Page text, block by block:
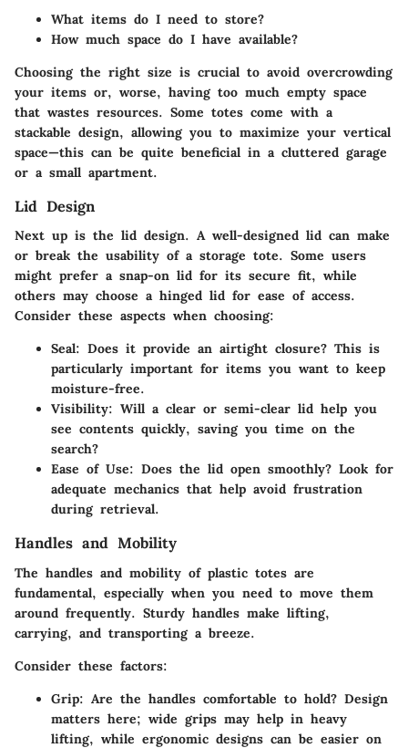
What items do I need to store?
How much space do I have available?
Choosing the right size is crucial to avoid overcrowding
your items or, worse, having too much empty space
that wastes resources. Some totes come with a
stackable design, allowing you to maximize your vertical
space—this can be quite beneficial in a cluttered garage
or a small apartment.
Lid Design
Next up is the lid design. A well-designed lid can make
or break the usability of a storage tote. Some users
might prefer a snap-on lid for its secure fit, while
others may choose a hinged lid for ease of access.
Consider these aspects when choosing:
Seal: Does it provide an airtight closure? This is
particularly important for items you want to keep
moisture-free.
Visibility: Will a clear or semi-clear lid help you
see contents quickly, saving you time on the
search?
Ease of Use: Does the lid open smoothly? Look for
adequate mechanics that help avoid frustration
during retrieval.
Handles and Mobility
The handles and mobility of plastic totes are
fundamental, especially when you need to move them
around frequently. Sturdy handles make lifting,
carrying, and transporting a breeze.
Consider these factors:
Grip: Are the handles comfortable to hold? Design
matters here; wide grips may help in heavy
lifting, while ergonomic designs can be easier on